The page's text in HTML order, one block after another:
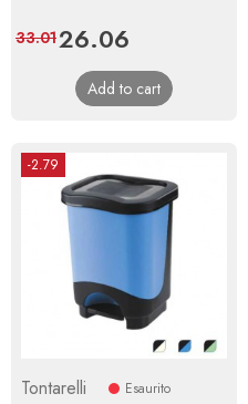
Price
26.06
price
33.01
Add to cart
-2.79
Tontarelli Esaurito